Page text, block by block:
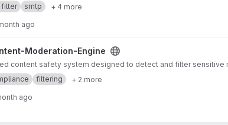
filter smtp + 4 more
ago
Engine project
Moderation-Engine
content safety system designed to detect and filter
filtering + 2 more
ago